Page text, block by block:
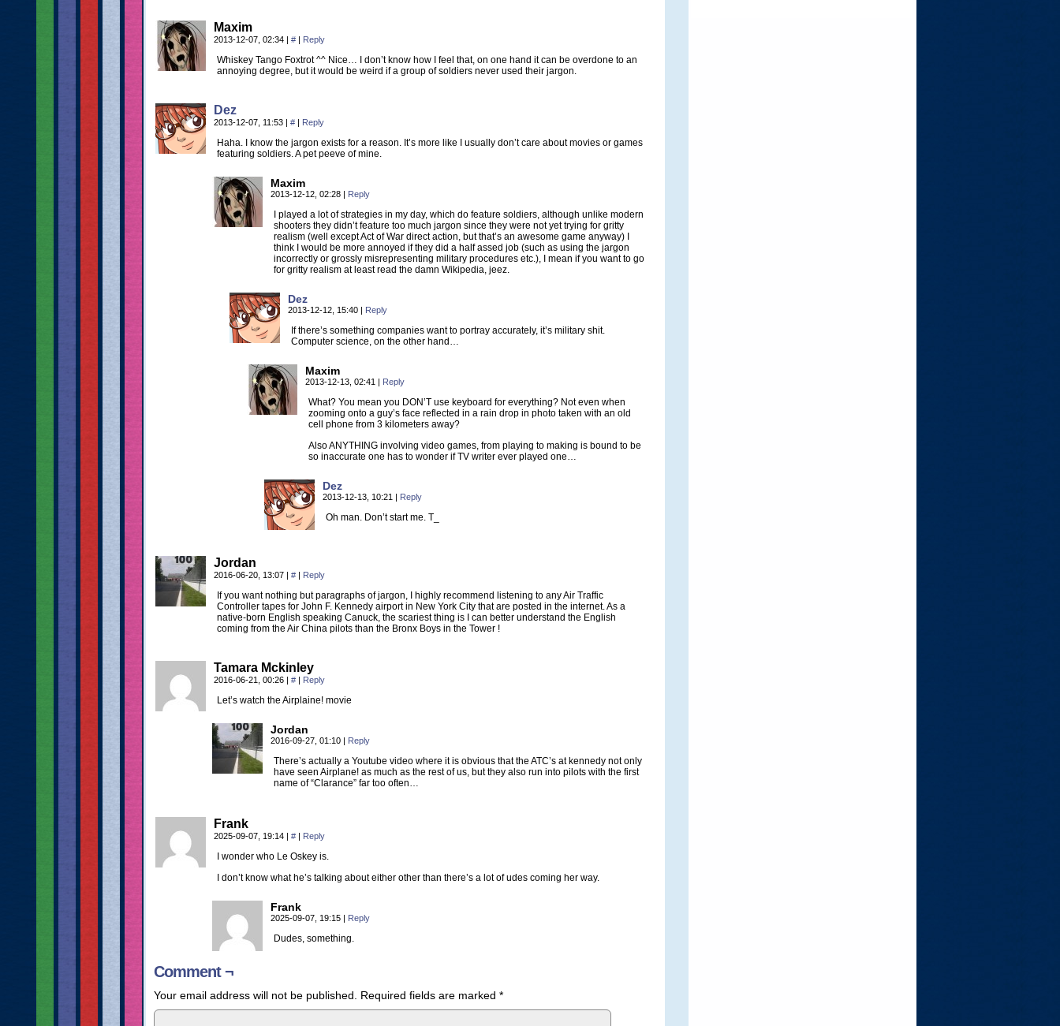
Maxim
2013-12-07, 02:34 | # | Reply
Whiskey Tango Foxtrot ^^ Nice… I don’t know how I feel that, on one hand it can be overdone to an
annoying degree, but it would be weird if a group of soldiers never used their jargon.
Dez
2013-12-07, 11:53 | # | Reply
Haha. I know the jargon exists for a reason. It’s more like I usually don’t care about movies or games
featuring soldiers. A pet peeve of mine.
Maxim
2013-12-12, 02:28 | Reply
I played a lot of strategies in my day, which do feature soldiers, although unlike modern
shooters they didn’t feature too much jargon since they were not yet trying for gritty
realism (well except Act of War direct action, but that’s an awesome game anyway) I
think I would be more annoyed if they did a half assed job (such as using the jargon
incorrectly or grossly misrepresenting military procedures etc.), I mean if you want to go
for gritty realism at least read the damn Wikipedia, jeez.
Dez
2013-12-12, 15:40 | Reply
If there’s something companies want to portray accurately, it’s military shit.
Computer science, on the other hand…
Maxim
2013-12-13, 02:41 | Reply
What? You mean you DON’T use keyboard for everything? Not even when
zooming onto a guy’s face reflected in a rain drop in photo taken with an old
cell phone from 3 kilometers away?
Also ANYTHING involving video games, from playing to making is bound to be
so inaccurate one has to wonder if TV writer ever played one…
Dez
2013-12-13, 10:21 | Reply
Oh man. Don’t start me. T_
Jordan
2016-06-20, 13:07 | # | Reply
If you want nothing but paragraphs of jargon, I highly recommend listening to any Air Traffic
Controller tapes for John F. Kennedy airport in New York City that are posted in the internet. As a
native-born English speaking Canuck, the scariest thing is I can better understand the English
coming from the Air China pilots than the Bronx Boys in the Tower !
Tamara Mckinley
2016-06-21, 00:26 | # | Reply
Let’s watch the Airplaine! movie
Jordan
2016-09-27, 01:10 | Reply
There’s actually a Youtube video where it is obvious that the ATC’s at kennedy not only
have seen Airplane! as much as the rest of us, but they also run into pilots with the first
name of “Clarance” far too often…
Frank
2025-09-07, 19:14 | # | Reply
I wonder who Le Oskey is.
I don’t know what he’s talking about either other than there’s a lot of udes coming her way.
Frank
2025-09-07, 19:15 | Reply
Dudes, something.
Comment ¬
Your email address will not be published. Required fields are marked *